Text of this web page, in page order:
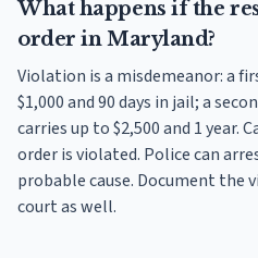
What happens if the
order in Maryland?
Violation is a misdemeanor: a
$1,000 and 90 days in jail; a
carries up to $2,500 and 1 year.
order is violated. Police can
probable cause. Document
court as well.